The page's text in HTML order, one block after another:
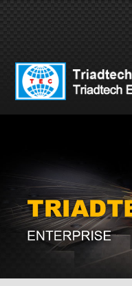
Product
News
Technical ability
Career
Contact Us